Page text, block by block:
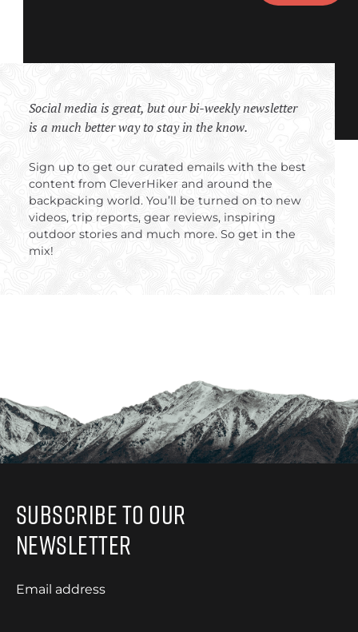
Social media is great, but our bi-weekly newsletter
is a much better way to stay in the know.
Sign up to get our curated emails with the best
content from CleverHiker and around the
backpacking world. You’ll be turned on to new
videos, trip reports, gear reviews, inspiring
outdoor stories and much more. So get in the
mix!
Subscribe to Our
Newsletter
Email address